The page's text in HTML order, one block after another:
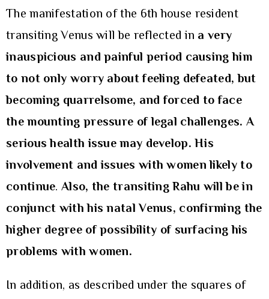
The manifestation of the 6th house resident
transiting Venus will be reflected in a very
inauspicious and painful period causing him
to not only worry about feeling defeated, but
becoming quarrelsome, and forced to face
the mounting pressure of legal challenges. A
serious health issue may develop. His
involvement and issues with women likely to
continue.Also, the transiting Rahu will be in
conjunct with his natal Venus, confirming the
higher degree of possibility of surfacing his
problems with women.
In addition, as described under the squares of